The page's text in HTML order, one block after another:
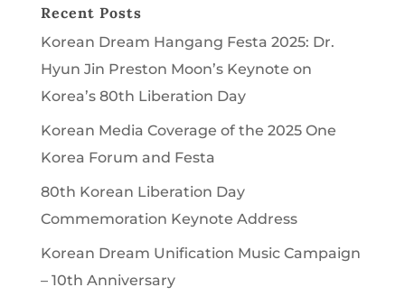
Recent Posts
Korean Dream Hangang Festa 2025: Dr.
Hyun Jin Preston Moon’s Keynote on
Korea’s 80th Liberation Day
Korean Media Coverage of the 2025 One
Korea Forum and Festa
80th Korean Liberation Day
Commemoration Keynote Address
Korean Dream Unification Music Campaign
– 10th Anniversary